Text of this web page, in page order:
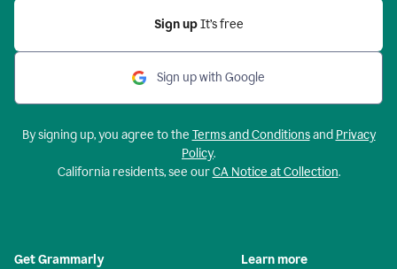
Sign up It’s free
Sign up with Google
By signing up, you agree to the Terms and Conditionsand Privacy
Policy.
California residents, see ourCA Notice at Collection.
Get Grammarly Learn more